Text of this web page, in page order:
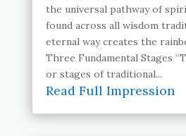
the universal pathway of
found across all wisdom
eternal way creates the
Three Fundamental Stages
or stages of traditional...
Read Full Impression